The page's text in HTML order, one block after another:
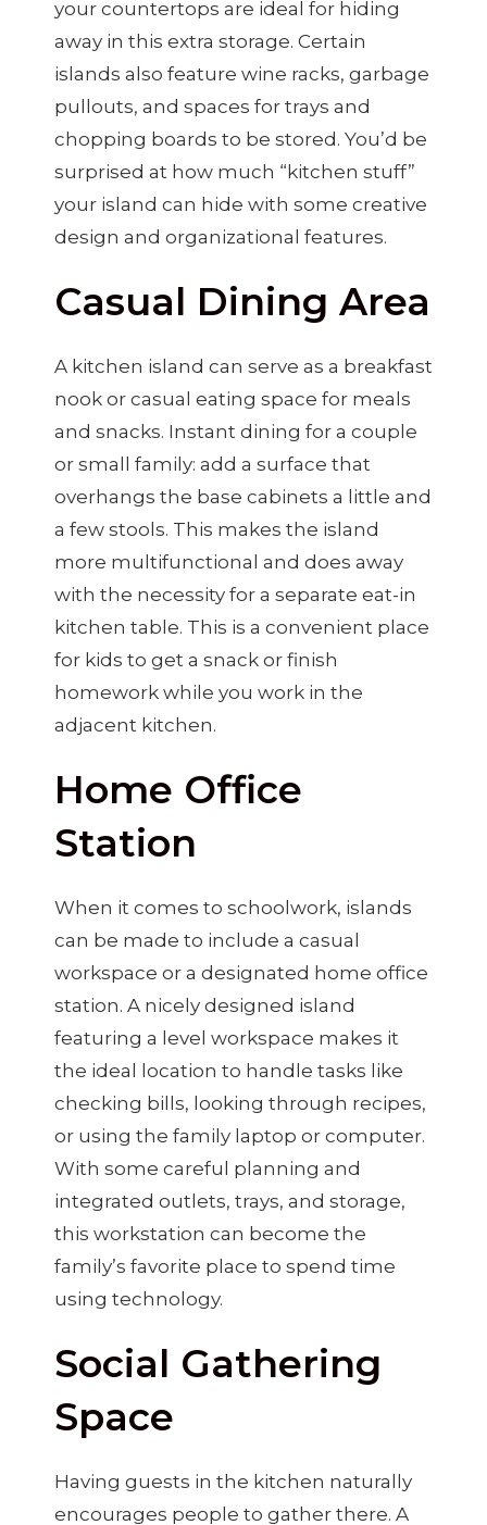
your countertops are ideal for hiding
away in this extra storage. Certain
islands also feature wine racks, garbage
pullouts, and spaces for trays and
chopping boards to be stored. You’d be
surprised at how much “kitchen stuff”
your island can hide with some creative
design and organizational features.
Casual Dining Area
A kitchen island can serve as a breakfast
nook or casual eating space for meals
and snacks. Instant dining for a couple
or small family: add a surface that
overhangs the base cabinets a little and
a few stools. This makes the island
more multifunctional and does away
with the necessity for a separate eat-in
kitchen table. This is a convenient place
for kids to get a snack or finish
homework while you work in the
adjacent kitchen.
Home Office
Station
When it comes to schoolwork, islands
can be made to include a casual
workspace or a designated home office
station. A nicely designed island
featuring a level workspace makes it
the ideal location to handle tasks like
checking bills, looking through recipes,
or using the family laptop or computer.
With some careful planning and
integrated outlets, trays, and storage,
this workstation can become the
family’s favorite place to spend time
using technology.
Social Gathering
Space
Having guests in the kitchen naturally
encourages people to gather there. A